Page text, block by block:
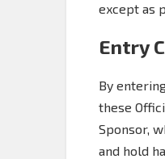
except as
Entry
By
these
Sponsor,
and hold